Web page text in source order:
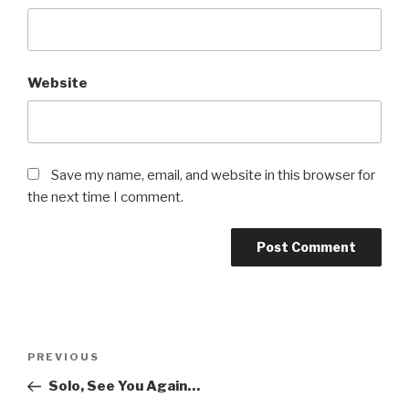
Website
Save my name, email, and website in this browser for
the next time I comment.
Previous
Post
PREVIOUS
Solo, See You Again…